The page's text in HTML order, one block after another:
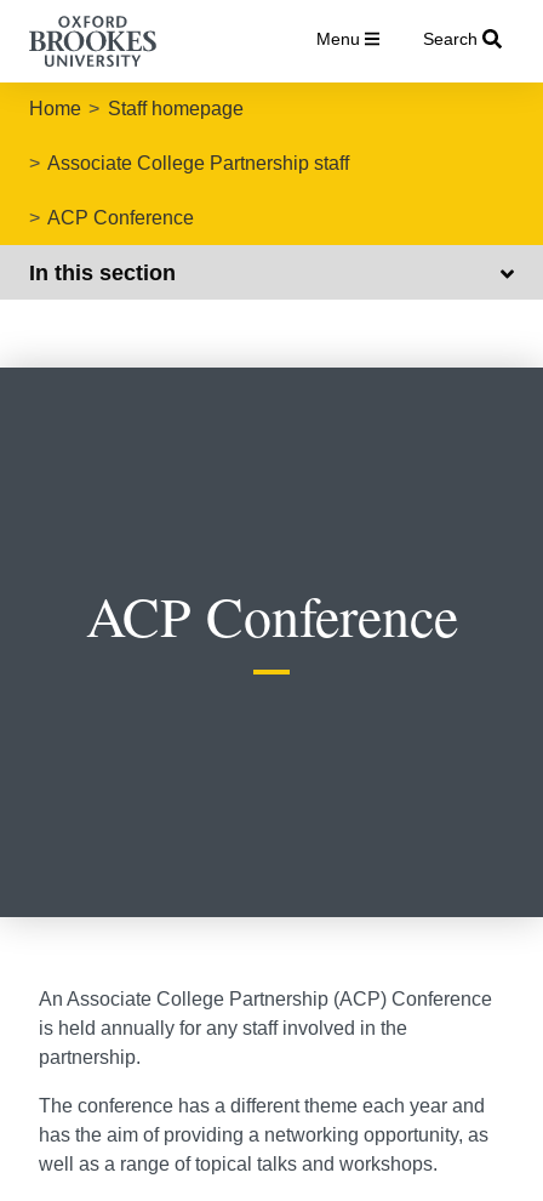
Menu Search
Home Staff homepage
Associate College Partnership staff
ACP Conference
In this section
ACP Conference
An Associate College Partnership (ACP) Conference
is held annually for any staff involved in the
partnership.
The conference has a different theme each year and
has the aim of providing a networking opportunity, as
well as a range of topical talks and workshops.